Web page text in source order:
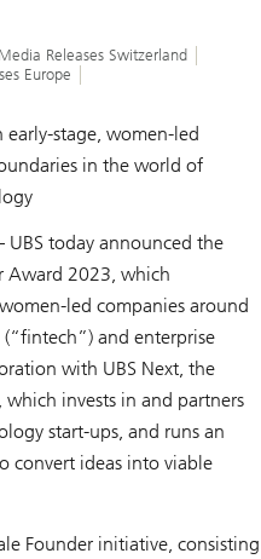
Media Releases Switzerland
Europe
stage, women-led
in the world of
UBS today announced the
Award 2023, which
led companies around
and enterprise
with UBS Next, the
invests in and partners
start-ups, and runs an
convert ideas into viable
Founder initiative, consisting